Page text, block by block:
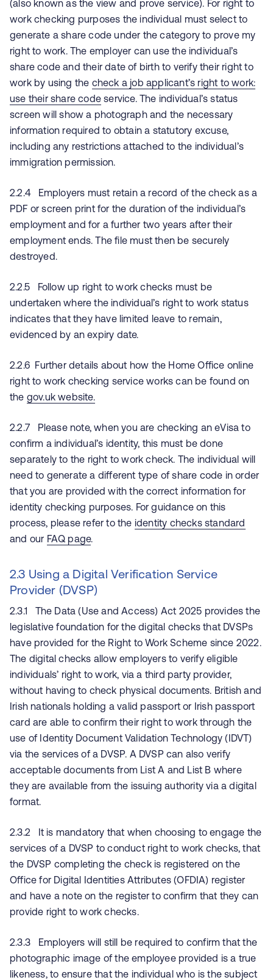
(also known as the view and prove service). For right to
work checking purposes the individual must select to
generate a share code under the category to prove my
right to work. The employer can use the individual’s
share code and their date of birth to verify their right to
work by using the check a job applicant’s right to work:
use their share code service. The individual’s status
screen will show a photograph and the necessary
information required to obtain a statutory excuse,
including any restrictions attached to the individual’s
immigration permission.
2.2.4 Employers must retain a record of the check as a
PDF or screen print for the duration of the individual’s
employment and for a further two years after their
employment ends. The file must then be securely
destroyed.
2.2.5 Follow up right to work checks must be
undertaken where the individual’s right to work status
indicates that they have limited leave to remain,
evidenced by an expiry date.
2.2.6 Further details about how the Home Office online
right to work checking service works can be found on
the gov.uk website.
2.2.7 Please note, when you are checking an eVisa to
confirm a individual’s identity, this must be done
separately to the right to work check. The individual will
need to generate a different type of share code in order
that you are provided with the correct information for
identity checking purposes. For guidance on this
process, please refer to the identity checks standard
and our FAQ page.
2.3 Using a Digital Verification Service
Provider (DVSP)
2.3.1 The Data (Use and Access) Act 2025 provides the
legislative foundation for the digital checks that DVSPs
have provided for the Right to Work Scheme since 2022.
The digital checks allow employers to verify eligible
individuals’ right to work, via a third party provider,
without having to check physical documents. British and
Irish nationals holding a valid passport or Irish passport
card are able to confirm their right to work through the
use of Identity Document Validation Technology (IDVT)
via the services of a DVSP. A DVSP can also verify
acceptable documents from List A and List B where
they are available from the issuing authority via a digital
format.
2.3.2 It is mandatory that when choosing to engage the
services of a DVSP to conduct right to work checks, that
the DVSP completing the check is registered on the
Office for Digital Identities Attributes (OFDIA) register
and have a note on the register to confirm that they can
provide right to work checks.
2.3.3 Employers will still be required to confirm that the
photographic image of the employee provided is a true
likeness, to ensure that the individual who is the subject